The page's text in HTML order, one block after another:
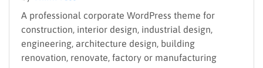
A professional corporate WordPress theme for
construction, interior design, industrial design,
engineering, architecture design, building
renovation, renovate, factory or manufacturing